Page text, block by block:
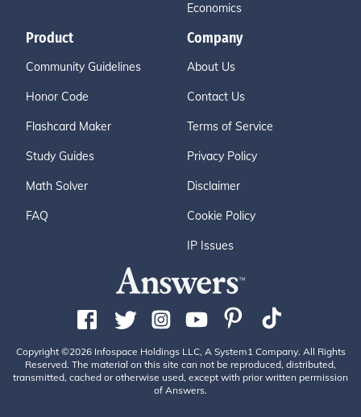
Economics
Product
Community Guidelines
Honor Code
Flashcard Maker
Study Guides
Math Solver
FAQ
Company
About Us
Contact Us
Terms of Service
Privacy Policy
Disclaimer
Cookie Policy
IP Issues
Copyright ©2026 Infospace Holdings LLC, A System1 Company. All Rights
Reserved. The material on this site can not be reproduced, distributed,
transmitted, cached or otherwise used, except with prior written permission
of Answers.